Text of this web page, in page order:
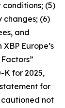
(5)
(6)
and
Europe’s
K for 2025,
for
cautioned not